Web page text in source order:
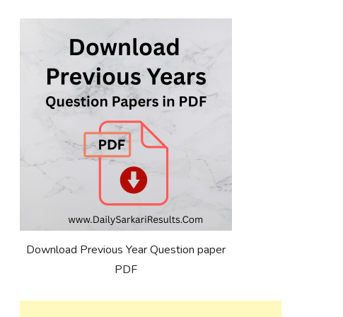
Download Previous Year Question paper
PDF